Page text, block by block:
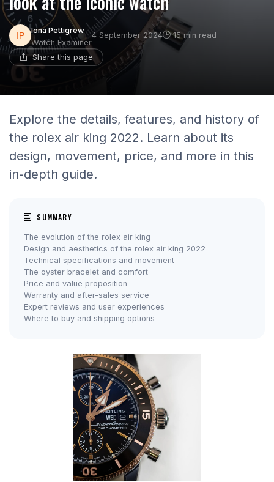
Iona Pettigrew
Watch Examiner
4 September 2024 15 min read
Share this page
Explore the details, features, and history of
the rolex air king 2022. Learn about its
design, movement, price, and more in this
in-depth guide.
SUMMARY
The evolution of the rolex air king
Design and aesthetics of the rolex air king 2022
Technical specifications and movement
The oyster bracelet and comfort
Price and value proposition
Warranty and after-sales service
Expert reviews and user experiences
Where to buy and shipping options